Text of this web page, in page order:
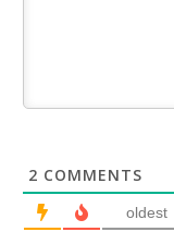
2 COMMENTS
oldest